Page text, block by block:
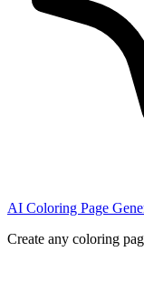
AI Coloring Page
Create any coloring